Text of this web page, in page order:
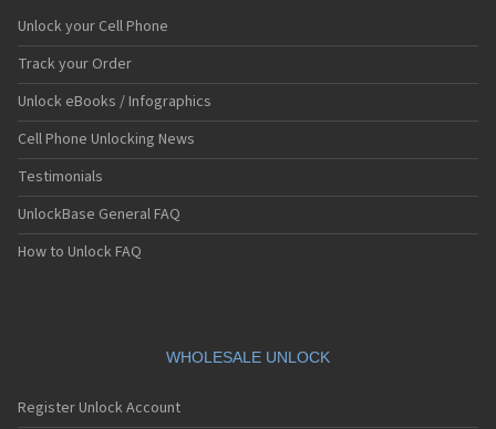
Unlock your Cell Phone
Track your Order
Unlock eBooks / Infographics
Cell Phone Unlocking News
Testimonials
UnlockBase General FAQ
How to Unlock FAQ
WHOLESALE UNLOCK
Register Unlock Account